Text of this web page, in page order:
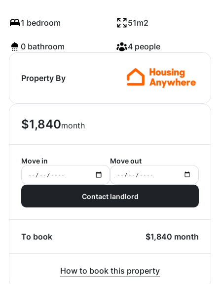
1 bedroom 51m2
0 bathroom 4 people
Property By
$1,840month
Move in Move out
Contact landlord
To book $1,840 month
How to book this property